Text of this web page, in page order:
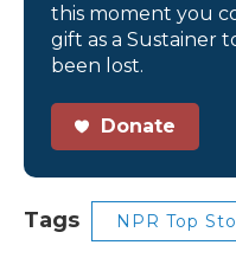
this moment you
gift as a Sustainer
been lost.
Donate
Tags NPR Top